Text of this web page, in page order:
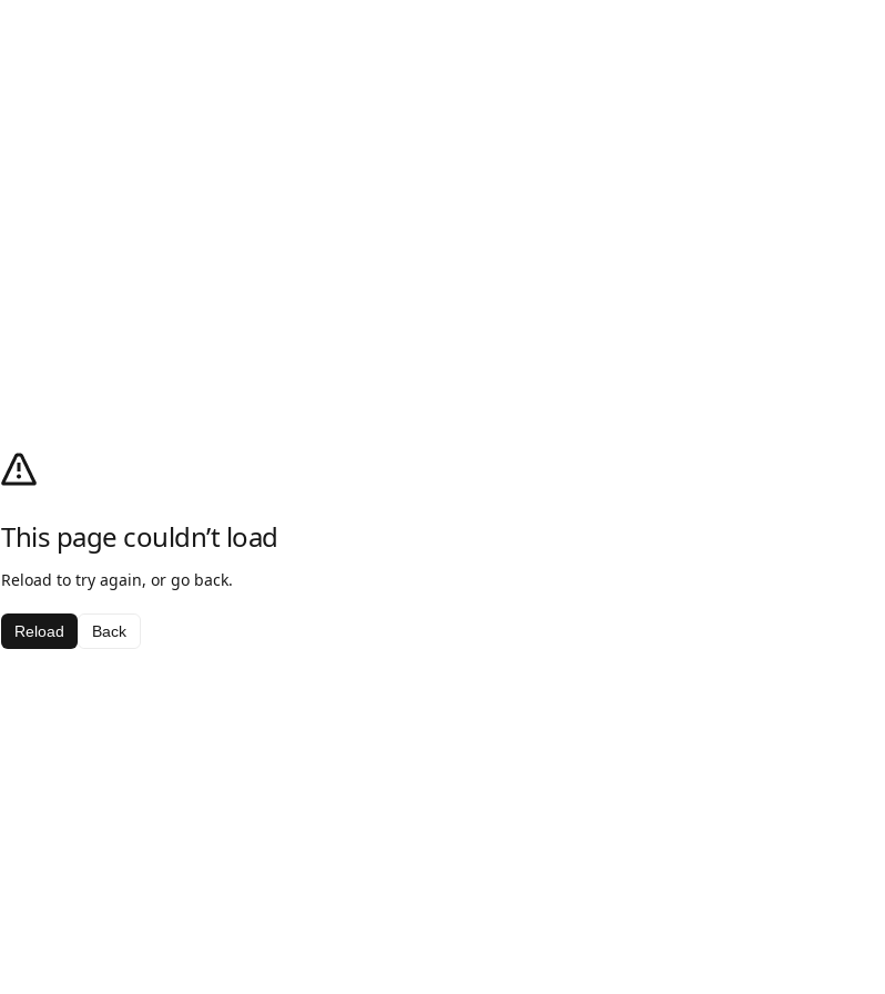
This page couldn’t load
Reload to try again, or go back.
Reload Back